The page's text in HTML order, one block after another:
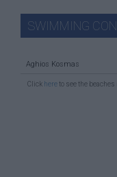
SWIMMING
Aghios Kosmas
Click here to see the beaches